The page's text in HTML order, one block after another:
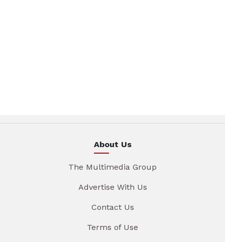
About Us
The Multimedia Group
Advertise With Us
Contact Us
Terms of Use